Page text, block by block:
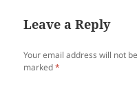
o
o
k
Leave a Reply
Your email address will not
marked*